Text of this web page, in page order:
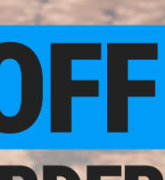
FPS result may vary